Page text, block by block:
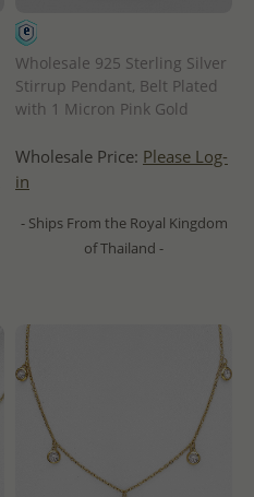
Wholesale 925 Sterling Silver
Stirrup Pendant, Belt Plated
with 1 Micron Pink Gold
Wholesale Price: Please Log-
in
- Ships From the Royal Kingdom
of Thailand -